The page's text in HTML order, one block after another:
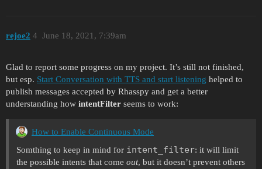
rejoe2 June 18, 2021, 7:39am
4
Glad to report some progress on my project. It’s still not finished,
but esp. Start Conversation with TTS and start listening helped to
publish messages accepted by Rhasspy and get a better
understanding how intentFilter seems to work:
How to Enable Continuous Mode
Somthing to keep in mind for intent_filter: it will limit
the possible intents that come out, but it doesn’t prevent others